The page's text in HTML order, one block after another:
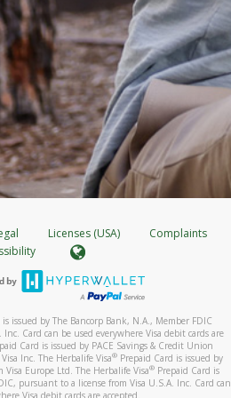
Licenses (USA)
Complaints
is issued by The Bancorp Bank, N.A., Member FDIC
Card can be used everywhere Visa debit cards are
Card is issued by PACE Savings & Credit Union
Inc. The Herbalife Visa® Prepaid Card is issued by
Europe Ltd. The Herbalife Visa®Prepaid Card is
pursuant to a license from Visa U.S.A. Inc. Card can
Visa debit cards are accepted.